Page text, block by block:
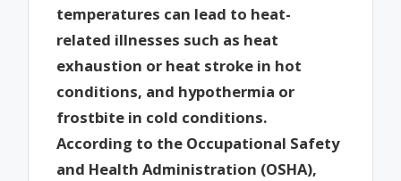
temperatures can lead to heat-
related illnesses such as heat
exhaustion or heat stroke in hot
conditions, and hypothermia or
frostbite in cold conditions.
According to the Occupational Safety
and Health Administration (OSHA),